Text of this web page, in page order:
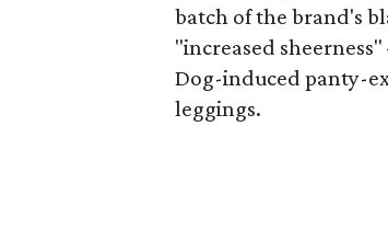
batch of the brand's
"increased
Dog-induced panty-
leggings.